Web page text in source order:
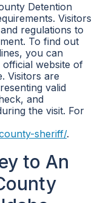
Detention
Visitors
regulations to
To find out
you can
website of
Visitors are
valid
and
the visit. For
sheriff/.
to An